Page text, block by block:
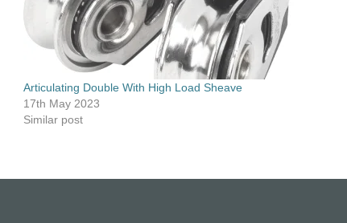
Articulating Double With High Load Sheave
17th May 2023
Similar post